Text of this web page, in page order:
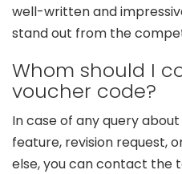
well-written and
stand out from the
Whom should I
voucher code?
In case of any query
feature, revision request,
else, you can contact the